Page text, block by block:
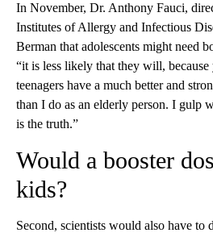
In November, Dr. Anthony Fauci,
Institutes of Allergy and Infectious
Berman that adolescents might need
“it is less likely that they will,
teenagers have a much better and
than I do as an elderly person. I gulp
is the truth.”
Would a booster
kids?
Second, scientists would also have to